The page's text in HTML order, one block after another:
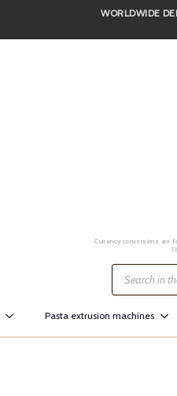
WORLDWIDE
Currency conversions are
Products
search
Pasta extrusion machines